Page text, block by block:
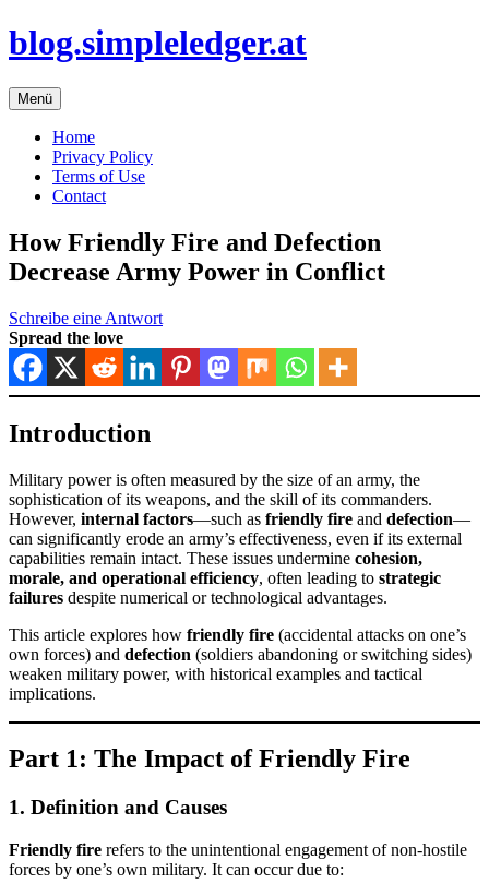
Zum
Inhalt
blog.simpleledger.at
Menü
Home
Privacy Policy
Terms of Use
Contact
How Friendly Fire and Defection
Decrease Army Power in Conflict
Schreibe eine Antwort
Spread the love
Introduction
Military power is often measured by the size of an army, the
sophistication of its weapons, and the skill of its commanders.
However, internal factors—such as friendly fire and defection—
can significantly erode an army’s effectiveness, even if its external
capabilities remain intact. These issues undermine cohesion,
morale, and operational efficiency, often leading to strategic
failures despite numerical or technological advantages.
This article explores how friendly fire (accidental attacks on one’s
own forces) and defection (soldiers abandoning or switching sides)
weaken military power, with historical examples and tactical
implications.
Part 1: The Impact of Friendly Fire
1. Definition and Causes
Friendly fire refers to the unintentional engagement of non-hostile
forces by one’s own military. It can occur due to: